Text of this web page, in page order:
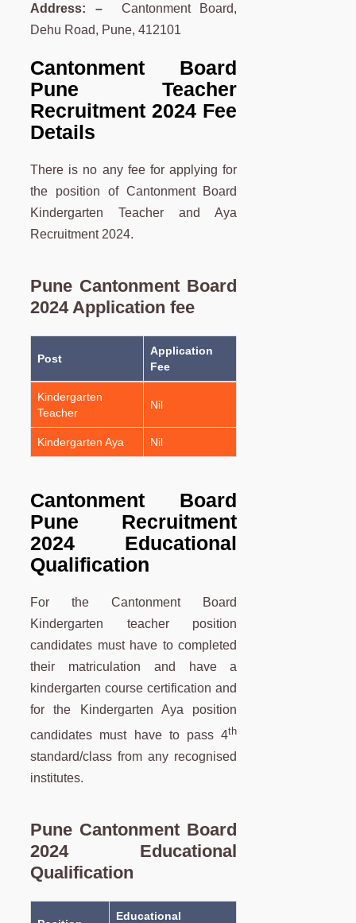
Address: –Cantonment Board,
Dehu Road, Pune, 412101
Cantonment Board
Pune Teacher
Recruitment 2024 Fee
Details
There is no any fee for applying for
the position of Cantonment Board
Kindergarten Teacher and Aya
Recruitment 2024.
Pune Cantonment Board
2024 Application fee
Post
Application
Fee
Kindergarten
Teacher
Nil
Kindergarten Aya Nil
Cantonment Board
Pune Recruitment
2024
Educational
Qualification
For the Cantonment Board
Kindergarten teacher position
candidates must have to completed
their matriculation and have a
kindergarten course certification and
for the Kindergarten Aya position
candidates must have to pass 4th
standard/class from any recognised
institutes.
Pune Cantonment Board
2024 Educational
Qualification
Educational